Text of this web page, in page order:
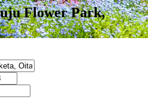
Flower Park,